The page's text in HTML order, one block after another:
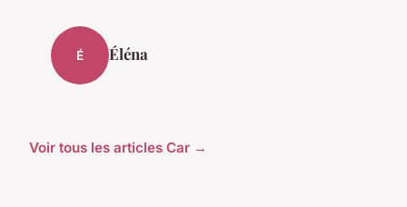
É Éléna
Voir tous les articles Car →